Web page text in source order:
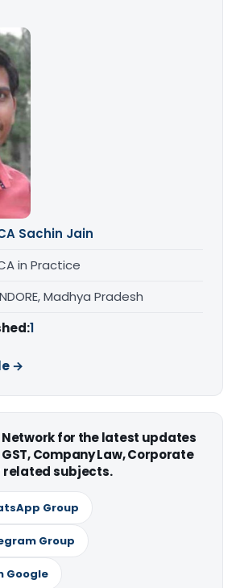
Sachin Jain
in Practice
Madhya Pradesh
1
→
Network for the latest updates
Company Law, Corporate
related subjects.
Group
Group
Google